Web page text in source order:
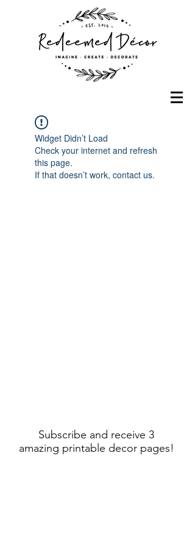
Widget Didn’t Load
Check your internet and refresh
this page.
If that doesn’t work, contact us.
Subscribe and receive 3
amazing printable decor pages!